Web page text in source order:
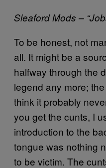
Sleaford Mods –
To be honest, not
all. It might be a
halfway through the
legend any more;
think it probably
you get the cunts, I
introduction to the
tongue was nothing
to be victim. The